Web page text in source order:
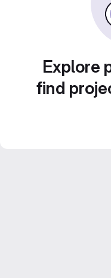
Explore
find